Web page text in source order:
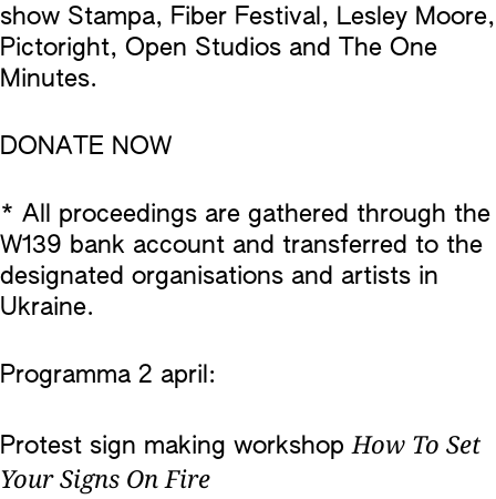
show Stampa, Fiber Festival, Lesley Moore,
Pictoright, Open Studios and The One
Minutes.
DONATE NOW
* All proceedings are gathered through the
W139 bank account and transferred to the
designated organisations and artists in
Ukraine.
Programma 2 april:
Protest sign making workshopHow To Set
Your Signs On Fire